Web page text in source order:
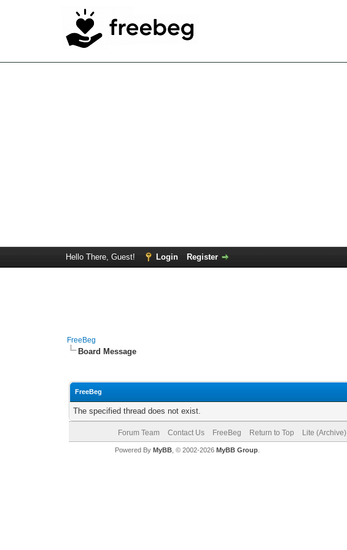
Hello There, Guest! Login Register
FreeBeg
Board Message
FreeBeg
The specified thread does not exist.
Forum Team Contact Us FreeBeg Return to Top Lite
Powered By MyBB, © 2002-2026 MyBB Group.